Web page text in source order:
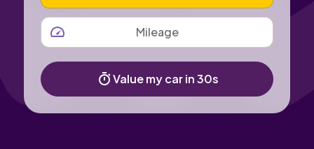
MILEAGE
Value my car in 30s